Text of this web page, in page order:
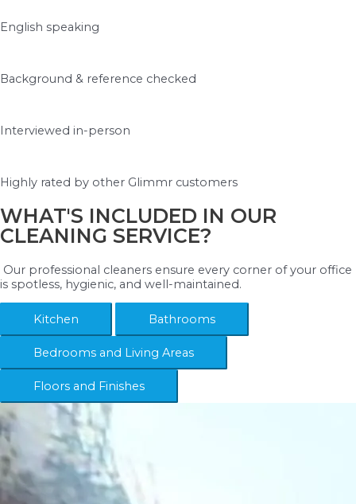
English speaking
Background & reference checked
Interviewed in-person
Highly rated by other Glimmr customers
WHAT'S INCLUDED IN OUR
CLEANING SERVICE?
Our professional cleaners ensure every corner of your office
is spotless, hygienic, and well-maintained.
Kitchen Bathrooms
Bedrooms and Living Areas
Floors and Finishes